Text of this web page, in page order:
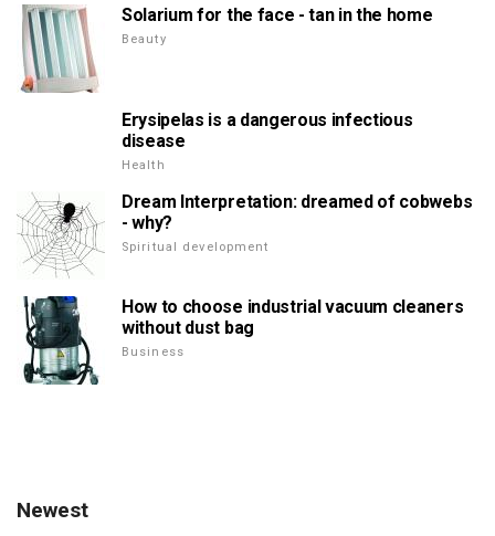
Solarium for the face - tan in the home
Beauty
Erysipelas is a dangerous infectious
disease
Health
Dream Interpretation: dreamed of cobwebs
- why?
Spiritual development
How to choose industrial vacuum cleaners
without dust bag
Business
Newest